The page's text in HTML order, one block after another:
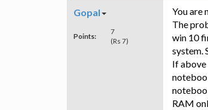
Gopal
Points:
7
(Rs 7)
You are
The
win 10
system.
If above
RAM